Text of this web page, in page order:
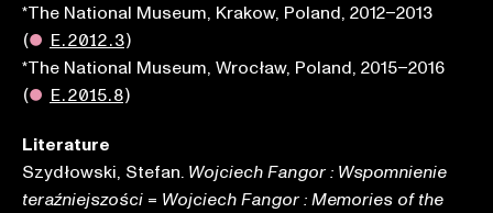
*The National Museum, Krakow, Poland, 2012–2013
(● E.2012.3)
*The National Museum, Wrocław, Poland, 2015–2016
(● E.2015.8)
Literature
Szydłowski, Stefan. Wojciech Fangor : Wspomnienie
teraźniejszości = Wojciech Fangor : Memories of the